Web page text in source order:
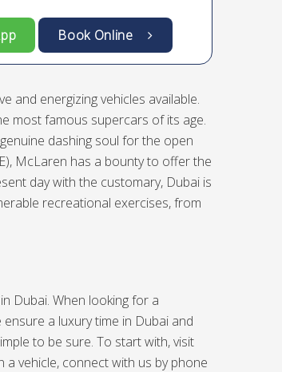
Book Online
and energizing vehicles available.
most famous supercars of its age.
dashing soul for the open
McLaren has a bounty to offer the
day with the customary, Dubai is
recreational exercises, from
Dubai. When looking for a
a luxury time in Dubai and
to be sure. To start with, visit
vehicle, connect with us by phone